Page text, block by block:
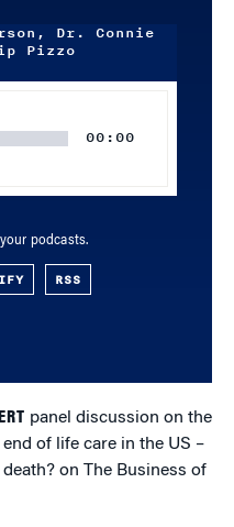
Dr. Connie
Pizzo
00:00
podcasts.
RSS
panel discussion on the
of life care in the US –
on The Business of